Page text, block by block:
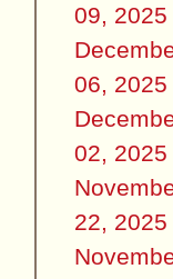
09, 2025
06, 2025
02, 2025
22, 2025